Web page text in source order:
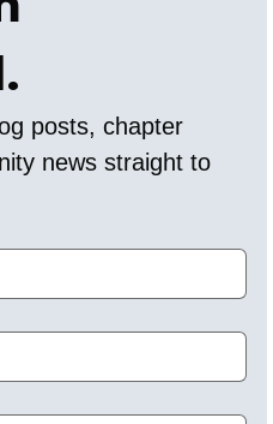
posts, chapter
news straight to